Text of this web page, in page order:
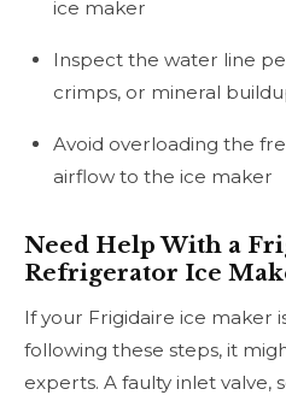
ice maker
Inspect the water line
crimps, or mineral
Avoid overloading the
airflow to the ice maker
Need Help With a
Refrigerator Ice
If your Frigidaire ice maker
following these steps, it
experts. A faulty inlet valve,